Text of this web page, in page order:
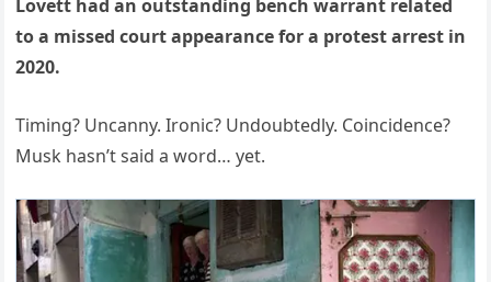
Lovett had an outstanding bench warrant related
to a missed court appearance for a protest arrest in
2020.
Timing? Uncanny. Ironic? Undoubtedly. Coincidence?
Musk hasn’t said a word… yet.